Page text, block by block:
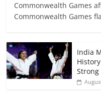
Commonwealth Games
Commonwealth Games
India